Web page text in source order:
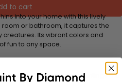
to cart
into your home with this lively
or bathroom, it captures the
Its vibrant colors and
fun to any space.
Making diamond paintings is a